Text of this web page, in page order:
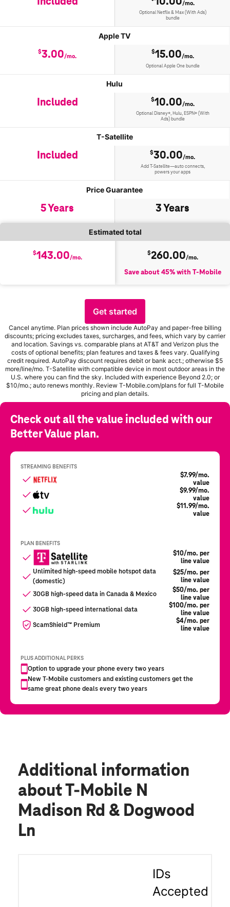
Additional information
about T-Mobile N
Madison Rd & Dogwood
Ln
IDs
Accepted